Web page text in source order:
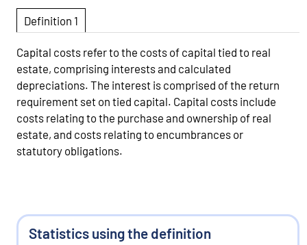
Definition 1
Capital costs refer to the costs of capital tied to real
estate, comprising interests and calculated
depreciations. The interest is comprised of the return
requirement set on tied capital. Capital costs include
costs relating to the purchase and ownership of real
estate, and costs relating to encumbrances or
statutory obligations.
Statistics using the definition